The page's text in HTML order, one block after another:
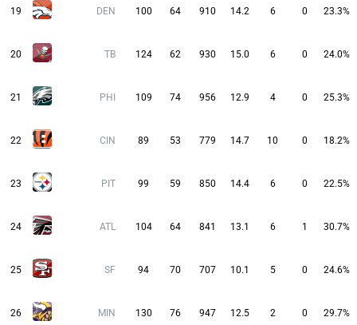
19 DEN 100 64 910 14.2 6 0 23.3%
20 TB 124 62 930 15.0 6 0 24.0%
21 PHI 109 74 956 12.9 4 0 25.3%
22 CIN 89 53 779 14.7 10 0 18.2%
23 PIT 99 59 850 14.4 6 0 22.5%
24 ATL 104 64 841 13.1 6 1 30.7%
25 SF 94 70 707 10.1 5 0 24.6%
26 MIN 130 76 947 12.5 2 0 29.7%